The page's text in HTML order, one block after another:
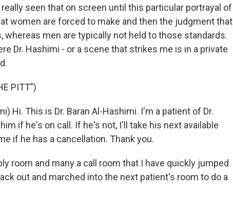
seen that on screen until this particular portrayal of
women are forced to make and then the judgment that
men are typically not held to those standards.
Dr. Hashimi - or a scene that strikes me is in a private
PITT")
Hi. This is Dr. Baran Al-Hashimi. I'm a patient of Dr.
if he's on call. If he's not, I'll take his next available
if he has a cancellation. Thank you.
room and many a call room that I have quickly jumped
out and marched into the next patient's room to do a